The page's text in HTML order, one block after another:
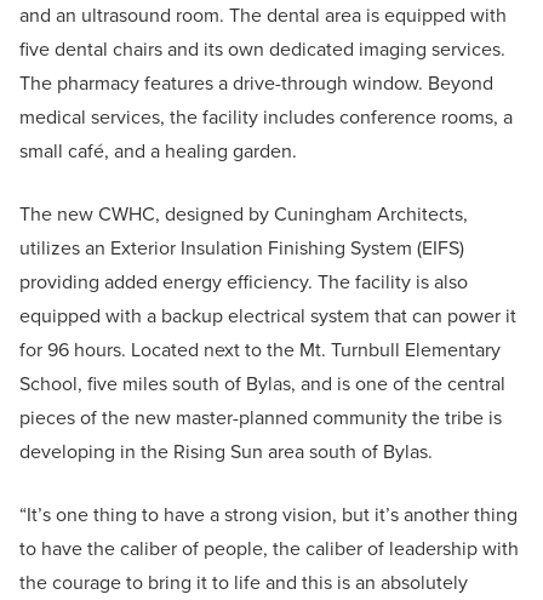
and an ultrasound room. The dental area is equipped with
five dental chairs and its own dedicated imaging services.
The pharmacy features a drive-through window. Beyond
medical services, the facility includes conference rooms, a
small café, and a healing garden.
The new CWHC, designed by Cuningham Architects,
utilizes an Exterior Insulation Finishing System (EIFS)
providing added energy efficiency. The facility is also
equipped with a backup electrical system that can power it
for 96 hours. Located next to the Mt. Turnbull Elementary
School, five miles south of Bylas, and is one of the central
pieces of the new master-planned community the tribe is
developing in the Rising Sun area south of Bylas.
“It’s one thing to have a strong vision, but it’s another thing
to have the caliber of people, the caliber of leadership with
the courage to bring it to life and this is an absolutely